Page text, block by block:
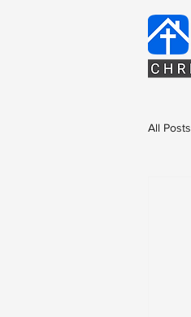
All Posts